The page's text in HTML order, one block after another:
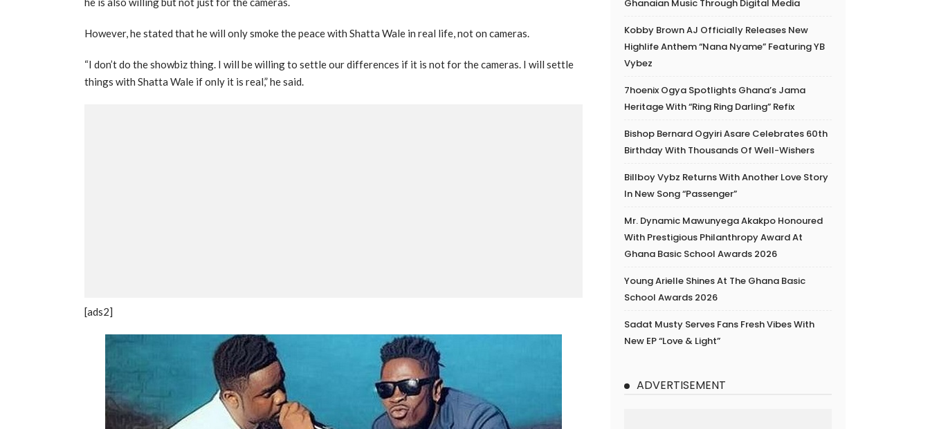
However, he stated that he will only smoke the peace with Shatta Wale in real life, not on cameras.
“I don’t do the showbiz thing. I will be willing to settle our differences if it is not for the cameras. I will settle
things with Shatta Wale if only it is real,” he said.
[ads2]
Ghanaian Music Through Digital Media
Kobby Brown AJ Officially Releases New
Highlife Anthem “Nana Nyame” Featuring YB
Vybez
7hoenix Ogya Spotlights Ghana’s Jama
Heritage With “Ring Ring Darling” Refix
Bishop Bernard Ogyiri Asare Celebrates 60th
Birthday With Thousands Of Well-Wishers
Billboy Vybz Returns With Another Love Story
In New Song “Passenger”
Mr. Dynamic Mawunyega Akakpo Honoured
With Prestigious Philanthropy Award At
Ghana Basic School Awards 2026
Young Arielle Shines At The Ghana Basic
School Awards 2026
Sadat Musty Serves Fans Fresh Vibes With
New EP “Love & Light”
ADVERTISEMENT